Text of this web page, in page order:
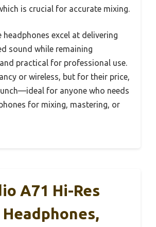
is crucial for accurate mixing.
headphones excel at delivering
sound while remaining
practical for professional use.
or wireless, but for their price,
for anyone who needs
for mixing, mastering, or
A71 Hi-Res